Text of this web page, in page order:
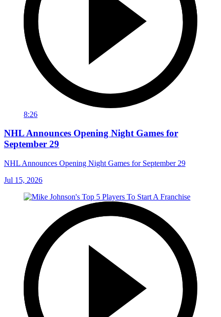
8:26
NHL Announces Opening Night Games for
September 29
NHL Announces Opening Night Games for September 29
Jul 15, 2026